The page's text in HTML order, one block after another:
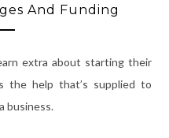
And Funding
extra about starting their
the help that’s supplied to
business.